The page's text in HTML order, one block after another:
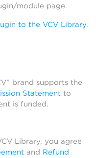
module page.
to the VCV Library.
brand supports the
Statement to
is funded.
Library, you agree
and Refund